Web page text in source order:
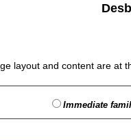
layout and content are at
Immediate